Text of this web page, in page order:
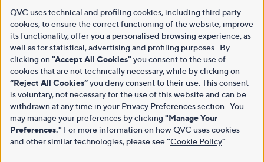
QVC uses technical and profiling cookies, including third party
cookies, to ensure the correct functioning of the website, improve
its functionality, offer you a personalised browsing experience, as
well as for statistical, advertising and profiling purposes. By
clicking on "Accept All Cookies" you consent to the use of
cookies that are not technically necessary, while by clicking on
“Reject All Cookies”you deny consent to their use. This consent
is voluntary, not necessary for the use of this website and can be
withdrawn at any time in your Privacy Preferences section. You
may manage your preferences by clicking "Manage Your
Preferences." For more information on how QVC uses cookies
and other similar technologies, please see"Cookie Policy"